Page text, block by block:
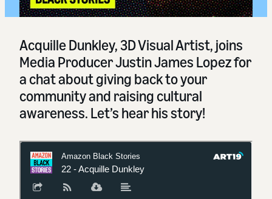
Acquille Dunkley, 3D Visual Artist, joins
Media Producer Justin James Lopez for
a chat about giving back to your
community and raising cultural
awareness. Let’s hear his story!